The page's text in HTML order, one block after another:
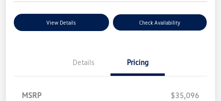
View Details Check Availability
Details Pricing
MSRP
$35,096